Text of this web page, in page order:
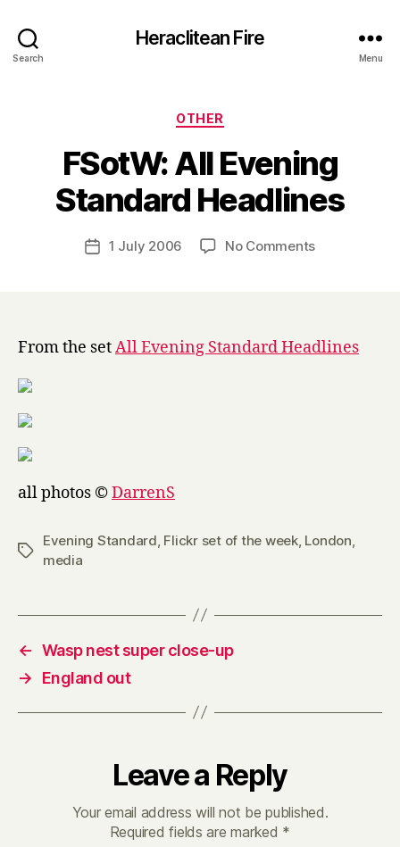
Search
Heraclitean Fire
Menu
Categories
OTHER
FSotW: All Evening
Standard Headlines
Post
author
B
y
H
r
Post1 July 2006 No Commentson
Headlines
From the setAll Evening Standard Headlines
all photos ©DarrenS
Tags
Evening Standard Flickr set of the week, London
media
← Wasp nest super close-up
→
England out
Leave a Reply
Your email address will not be published.
Required fields are marked *